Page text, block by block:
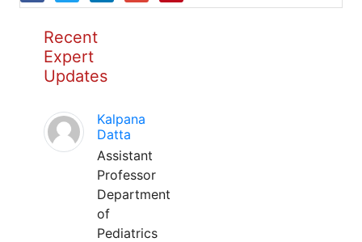
Recent
Expert
Updates
Kalpana
Datta
Assistant
Professor
Department
of
Pediatrics